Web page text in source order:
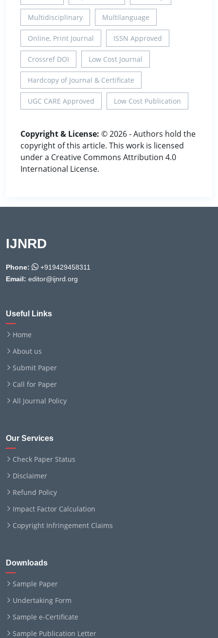
Multidisciplinary Multilanguage
Online, Print Journal ISSN Approved
Crossref DOI Low Cost Journal
Hardcopy of Journal & Certificate
UGC CARE Approved Low Cost Publication
Copyright & License: © 2026 - Authors hold the
copyright of this article. This work is licensed
under a Creative Commons Attribution 4.0
International License.
IJNRD
Phone:
+919429458311
Email: editor@ijnrd.org
Useful Links
Home
About us
Submit Paper
Call for Paper
All Journal Policy
Our Services
Check Paper Status
Disclaimer
Refund Policy
Impact Factor Calculation
Copyright Infringement Claims
Downloads
Sample Paper
Undertaking Form
Sample e-Certificate
Sample Publication Letter